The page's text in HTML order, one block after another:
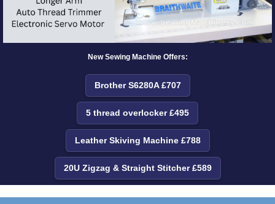
New Sewing Machine Offers:
Brother S6280A £707
5 thread overlocker £495
Leather Skiving Machine £788
20U Zigzag & Straight Stitcher £589